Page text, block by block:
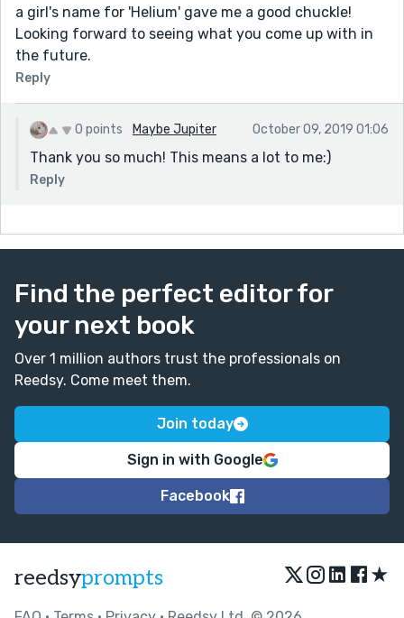
a girl's name for 'Helium' gave me a good chuckle!
Looking forward to seeing what you come up with in
the future.
Reply
0 points Maybe Jupiter October 09, 2019 01:06
Thank you so much! This means a lot to me:)
Reply
Find the perfect editor for
your next book
Over 1 million authors trust the professionals on
Reedsy. Come meet them.
Join today
Sign in with Google
Facebook
reedsyprompts ★